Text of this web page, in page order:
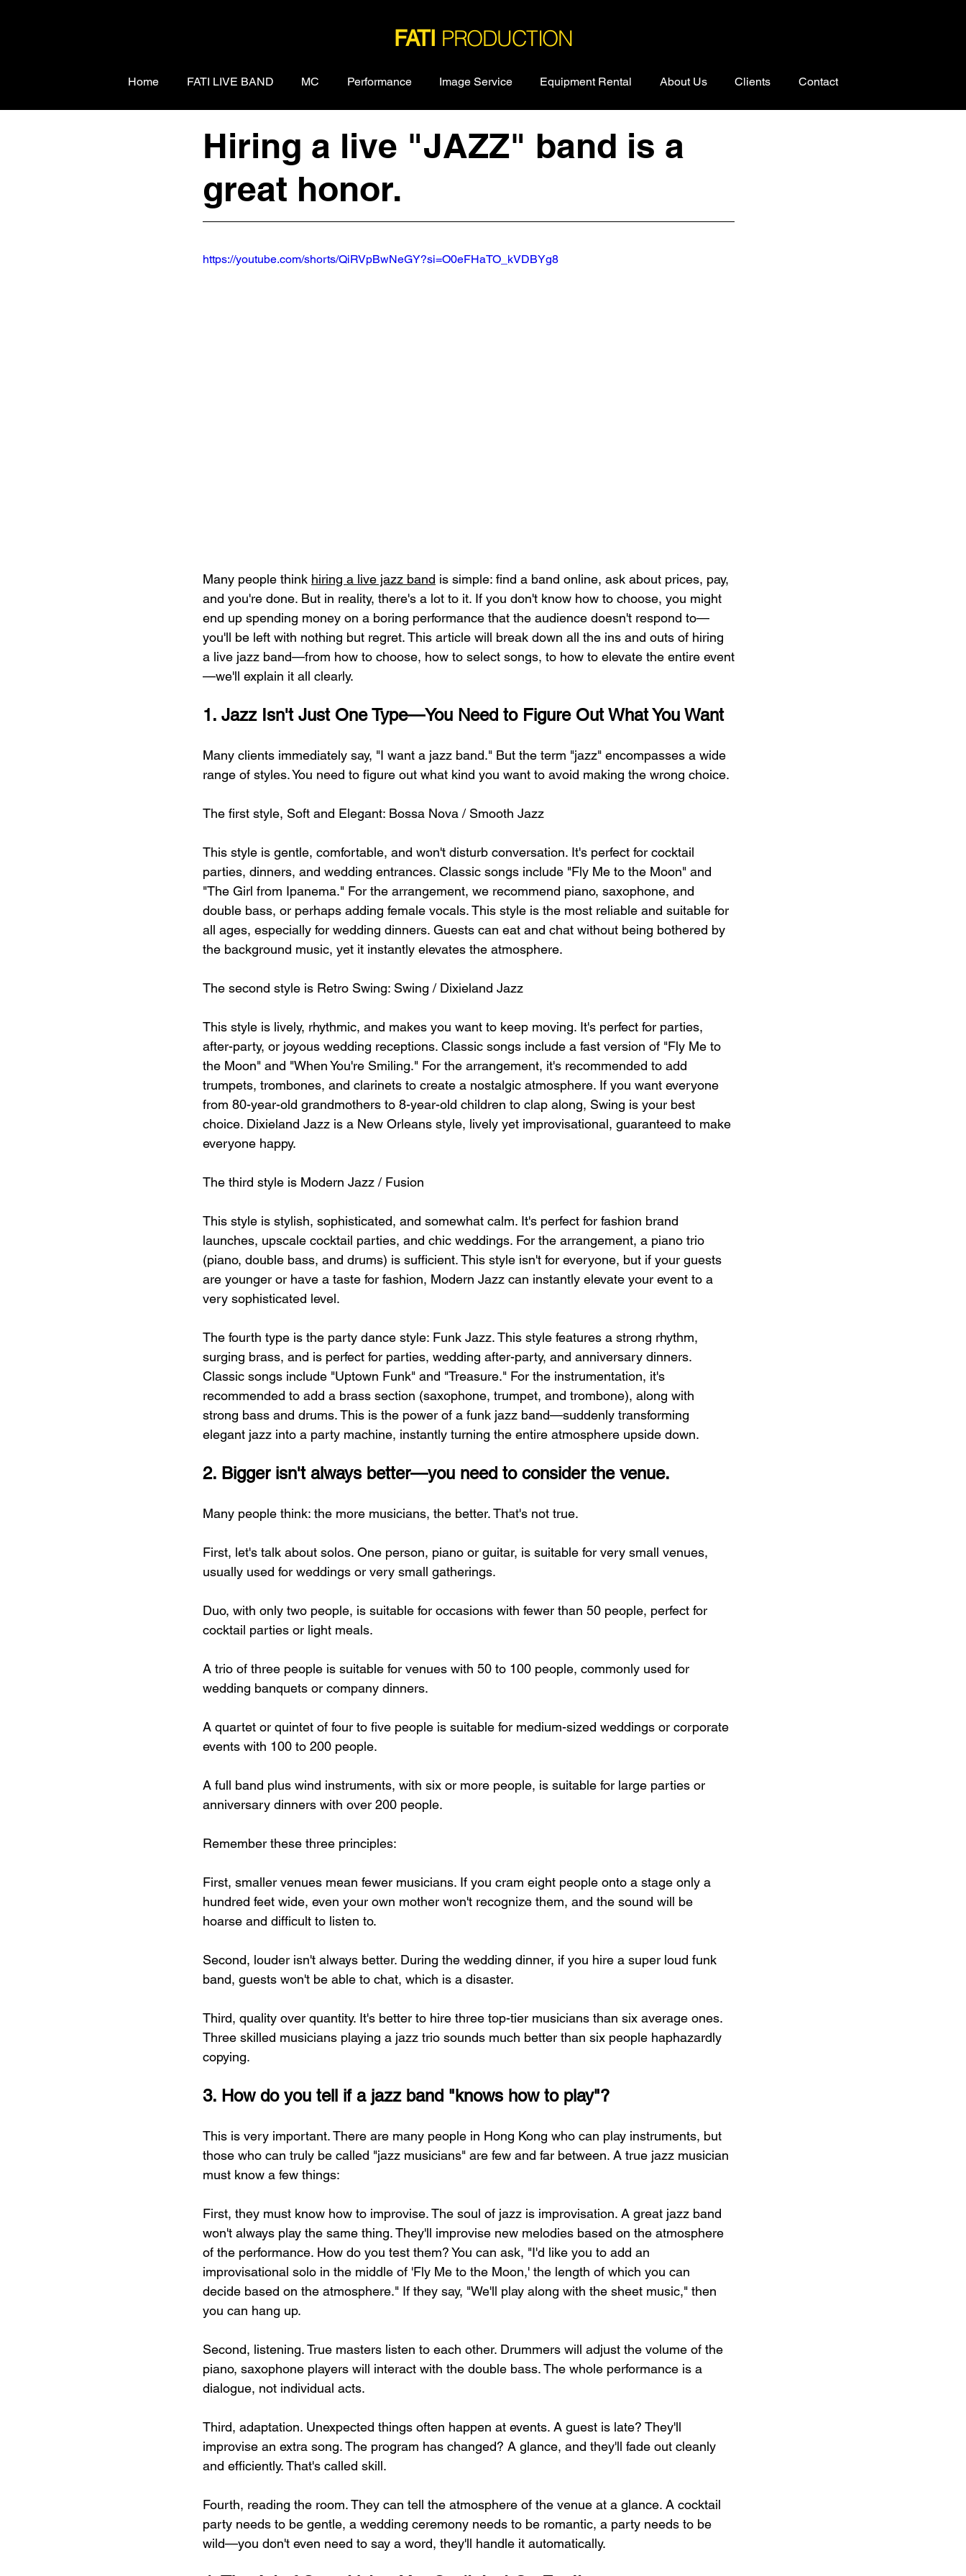
FATI PRODUCTION
Home FATI LIVE BAND MC Performance Image Service Equipment Rental About Us Clients Contact
Hiring a live "JAZZ" band is a
great honor.
https://youtube.com/shorts/QiRVpBwNeGY?si=O0eFHaTO_kVDBYg8
Many people think hiring a live jazz band is simple: find a band online, ask about prices, pay,
and you're done. But in reality, there's a lot to it. If you don't know how to choose, you might
end up spending money on a boring performance that the audience doesn't respond to—
you'll be left with nothing but regret. This article will break down all the ins and outs of hiring
a live jazz band—from how to choose, how to select songs, to how to elevate the entire event
—we'll explain it all clearly.
1. Jazz Isn't Just One Type—You Need to Figure Out What You Want
Many clients immediately say, "I want a jazz band." But the term "jazz" encompasses a wide
range of styles. You need to figure out what kind you want to avoid making the wrong choice.
The first style, Soft and Elegant: Bossa Nova / Smooth Jazz
This style is gentle, comfortable, and won't disturb conversation. It's perfect for cocktail
parties, dinners, and wedding entrances. Classic songs include "Fly Me to the Moon" and
"The Girl from Ipanema." For the arrangement, we recommend piano, saxophone, and
double bass, or perhaps adding female vocals. This style is the most reliable and suitable for
all ages, especially for wedding dinners. Guests can eat and chat without being bothered by
the background music, yet it instantly elevates the atmosphere.
The second style is Retro Swing: Swing / Dixieland Jazz
This style is lively, rhythmic, and makes you want to keep moving. It's perfect for parties,
after-party, or joyous wedding receptions. Classic songs include a fast version of "Fly Me to
the Moon" and "When You're Smiling." For the arrangement, it's recommended to add
trumpets, trombones, and clarinets to create a nostalgic atmosphere. If you want everyone
from 80-year-old grandmothers to 8-year-old children to clap along, Swing is your best
choice. Dixieland Jazz is a New Orleans style, lively yet improvisational, guaranteed to make
everyone happy.
The third style is Modern Jazz / Fusion
This style is stylish, sophisticated, and somewhat calm. It's perfect for fashion brand
launches, upscale cocktail parties, and chic weddings. For the arrangement, a piano trio
(piano, double bass, and drums) is sufficient. This style isn't for everyone, but if your guests
are younger or have a taste for fashion, Modern Jazz can instantly elevate your event to a
very sophisticated level.
The fourth type is the party dance style: Funk Jazz. This style features a strong rhythm,
surging brass, and is perfect for parties, wedding after-party, and anniversary dinners.
Classic songs include "Uptown Funk" and "Treasure." For the instrumentation, it's
recommended to add a brass section (saxophone, trumpet, and trombone), along with
strong bass and drums. This is the power of a funk jazz band—suddenly transforming
elegant jazz into a party machine, instantly turning the entire atmosphere upside down.
2. Bigger isn't always better—you need to consider the venue.
Many people think: the more musicians, the better. That's not true.
First, let's talk about solos. One person, piano or guitar, is suitable for very small venues,
usually used for weddings or very small gatherings.
Duo, with only two people, is suitable for occasions with fewer than 50 people, perfect for
cocktail parties or light meals.
A trio of three people is suitable for venues with 50 to 100 people, commonly used for
wedding banquets or company dinners.
A quartet or quintet of four to five people is suitable for medium-sized weddings or corporate
events with 100 to 200 people.
A full band plus wind instruments, with six or more people, is suitable for large parties or
anniversary dinners with over 200 people.
Remember these three principles:
First, smaller venues mean fewer musicians. If you cram eight people onto a stage only a
hundred feet wide, even your own mother won't recognize them, and the sound will be
hoarse and difficult to listen to.
Second, louder isn't always better. During the wedding dinner, if you hire a super loud funk
band, guests won't be able to chat, which is a disaster.
Third, quality over quantity. It's better to hire three top-tier musicians than six average ones.
Three skilled musicians playing a jazz trio sounds much better than six people haphazardly
copying.
3. How do you tell if a jazz band "knows how to play"?
This is very important. There are many people in Hong Kong who can play instruments, but
those who can truly be called "jazz musicians" are few and far between. A true jazz musician
must know a few things:
First, they must know how to improvise. The soul of jazz is improvisation. A great jazz band
won't always play the same thing. They'll improvise new melodies based on the atmosphere
of the performance. How do you test them? You can ask, "I'd like you to add an
improvisational solo in the middle of 'Fly Me to the Moon,' the length of which you can
decide based on the atmosphere." If they say, "We'll play along with the sheet music," then
you can hang up.
Second, listening. True masters listen to each other. Drummers will adjust the volume of the
piano, saxophone players will interact with the double bass. The whole performance is a
dialogue, not individual acts.
Third, adaptation. Unexpected things often happen at events. A guest is late? They'll
improvise an extra song. The program has changed? A glance, and they'll fade out cleanly
and efficiently. That's called skill.
Fourth, reading the room. They can tell the atmosphere of the venue at a glance. A cocktail
party needs to be gentle, a wedding ceremony needs to be romantic, a party needs to be
wild—you don't even need to say a word, they'll handle it automatically.